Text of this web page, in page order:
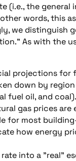
(i.e., the general
words, this
we distinguish
As with the
projections
down by
oil, and
gas prices
for most
how energy
into a "real"